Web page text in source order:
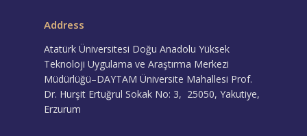
Address
Atatürk Üniversitesi Doğu Anadolu Yüksek
Teknoloji Uygulama ve Araştırma Merkezi
Müdürlüğü–DAYTAM Üniversite Mahallesi Prof.
Dr. Hurşit Ertuğrul Sokak No: 3, 25050, Yakutiye,
Erzurum